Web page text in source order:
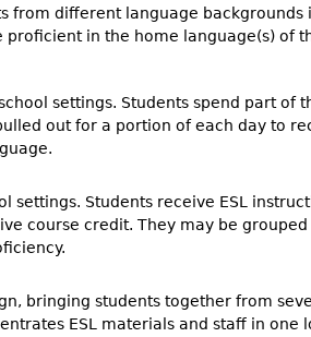
from different language backgrounds
proficient in the home language(s) of
settings. Students spend part of
out for a portion of each day to
settings. Students receive ESL
course credit. They may be
bringing students together from
ESL materials and staff in one